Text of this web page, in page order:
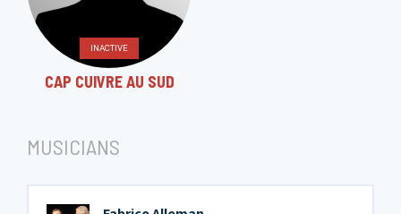
INACTIVE
CAP CUIVRE AU SUD
MUSICIANS